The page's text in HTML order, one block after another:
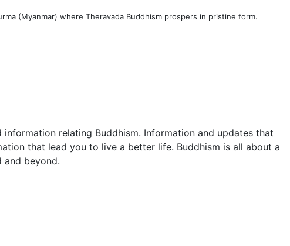
(Myanmar) where Theravada Buddhism prospers in pristine form.
relating Buddhism. Information and updates that
that lead you to live a better life. Buddhism is all about a
beyond.